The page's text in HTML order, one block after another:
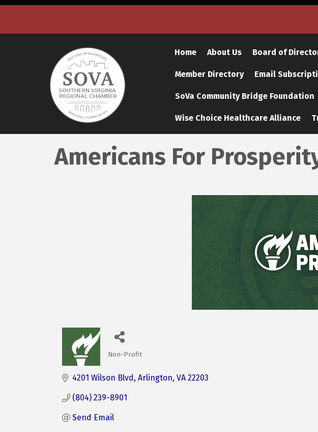
Home About Us Board of
Member Directory Email
SoVa Community Bridge Foundation
Wise Choice Healthcare Alliance
Americans For
Non-Profit
4201 Wilson Blvd Arlington VA 22203
(804) 239-8901
Send Email